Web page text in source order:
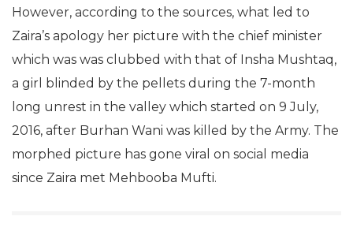
However, according to the sources, what led to
Zaira’s apology her picture with the chief minister
which was was clubbed with that of Insha Mushtaq,
a girl blinded by the pellets during the 7-month
long unrest in the valley which started on 9 July,
2016, after Burhan Wani was killed by the Army. The
morphed picture has gone viral on social media
since Zaira met Mehbooba Mufti.